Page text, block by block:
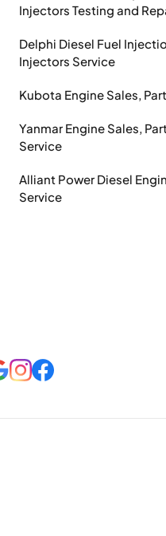
Injectors Testing and
Delphi Diesel Fuel
Injectors Service
Kubota Engine Sales,
Yanmar Engine Sales,
Service
Alliant Power Diesel
Service